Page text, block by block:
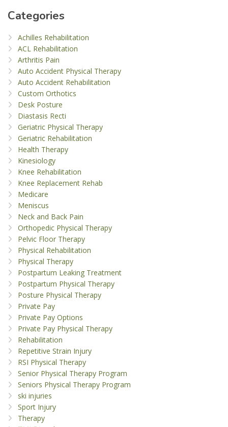
Categories
Achilles Rehabilitation
ACL Rehabilitation
Arthritis Pain
Auto Accident Physical Therapy
Auto Accident Rehabilitation
Custom Orthotics
Desk Posture
Diastasis Recti
Geriatric Physical Therapy
Geriatric Rehabilitation
Health Therapy
Kinesiology
Knee Rehabilitation
Knee Replacement Rehab
Medicare
Meniscus
Neck and Back Pain
Orthopedic Physical Therapy
Pelvic Floor Therapy
Physical Rehabilitation
Physical Therapy
Postpartum Leaking Treatment
Postpartum Physical Therapy
Posture Physical Therapy
Private Pay
Private Pay Options
Private Pay Physical Therapy
Rehabilitation
Repetitive Strain Injury
RSI Physical Therapy
Senior Physical Therapy Program
Seniors Physical Therapy Program
ski injuries
Sport Injury
Therapy